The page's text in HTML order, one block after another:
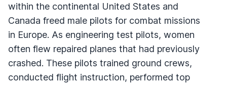
within the continental United States and
Canada freed male pilots for combat missions
in Europe. As engineering test pilots, women
often flew repaired planes that had previously
crashed. These pilots trained ground crews,
conducted flight instruction, performed top